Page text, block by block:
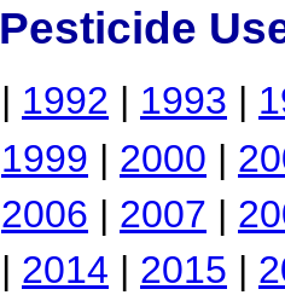
Pesticide
| 1992 | 1993 |
1999 | 2000 |
2006 | 2007 |
| 2014 | 2015 |